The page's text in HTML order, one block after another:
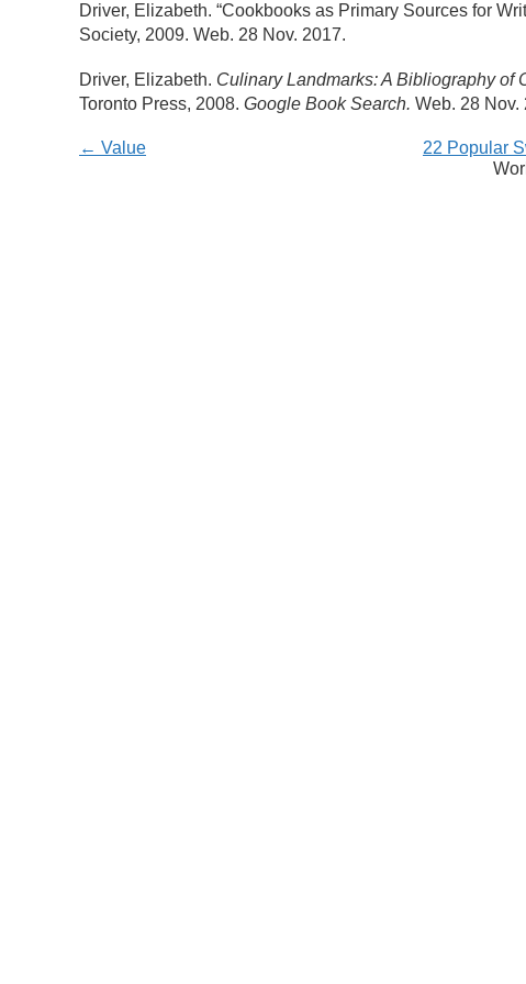
Driver, Elizabeth. “Cookbooks as Primary Sources for
Society, 2009. Web. 28 Nov. 2017.
Driver, Elizabeth. Culinary Landmarks: A Bibliography of
Toronto Press, 2008. Google Book Search. Web. 28 Nov.
← Value
22 Popular